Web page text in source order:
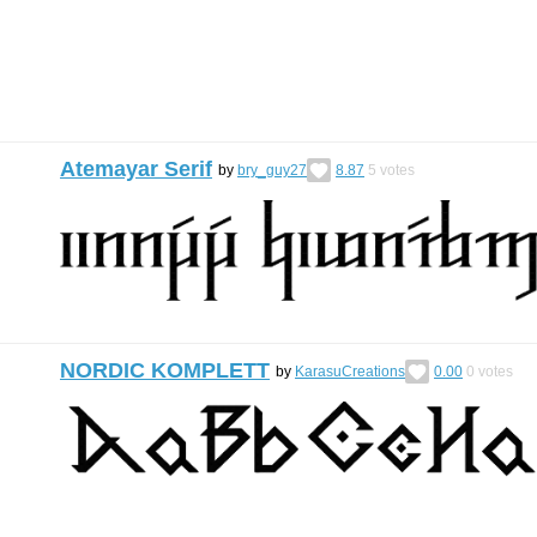
Atemayar Serif by bry_guy27 8.87 5 votes
NORDIC KOMPLETT by KarasuCreations 0.00 0 votes